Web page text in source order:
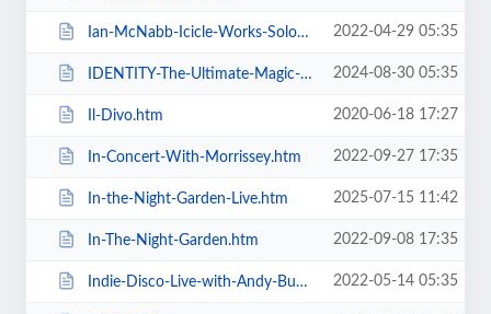
Ian-McNabb-Icicle-Works-Solo-Show.htm 2022-04-29 05:35
IDENTITY-The-Ultimate-Magic-Experience-in-Blackpool-Evolution-of-Magic.htm 2024-08-30 05:35
Il-Divo.htm 2020-06-18 17:27
In-Concert-With-Morrissey.htm 2022-09-27 17:35
In-the-Night-Garden-Live.htm 2025-07-15 11:42
In-The-Night-Garden.htm 2022-09-08 17:35
Indie-Disco-Live-with-Andy-Bush-and-Parka-Monkeys.htm 2022-05-14 05:35